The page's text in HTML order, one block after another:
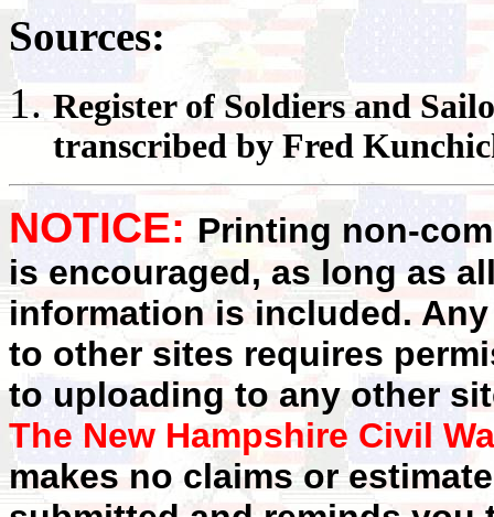
Sources:
Registerof Soldiers and
transcribed by Fred
NOTICE: Printing non-
is encouraged, as long as
information is included.
to other sites requires
to uploading to any other
The New Hampshire Civil
makes no claims or